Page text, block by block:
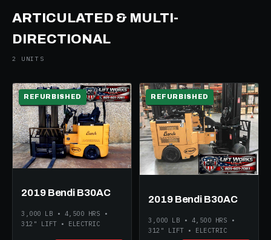
ARTICULATED & MULTI-
DIRECTIONAL
2 UNITS
REFURBISHED
ELECTRIC
2019 Bendi B30AC
3,000 LB • 4,500 HRS •
312" LIFT • ELECTRIC
REFURBISHED
ELECTRIC
2019 Bendi B30AC
3,000 LB • 4,500 HRS •
312" LIFT • ELECTRIC